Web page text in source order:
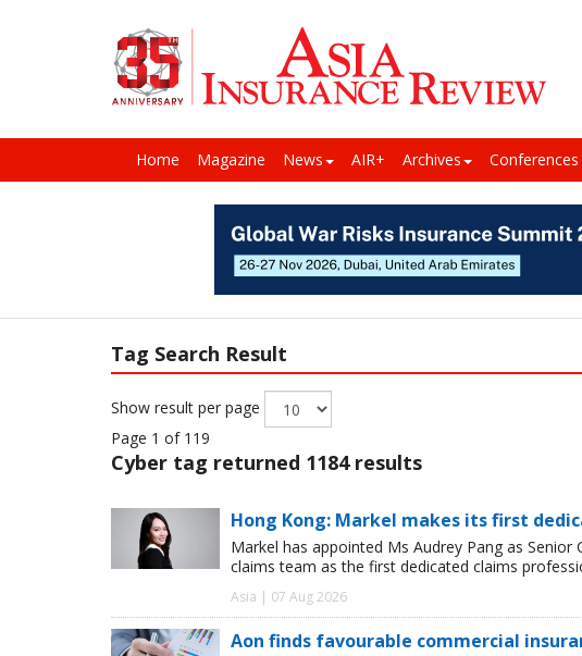
Home Magazine News AIR+ Archives Conferences
Tag Search Result
Show result per page
Page 1 of 119
Cyber tag returned 1184 results
Hong Kong: Markel makes its first
Markel has appointed Ms Audrey Pang as
claims team as the first dedicated claims
Asia | 07 Aug 2026
Aon finds favourable commercial